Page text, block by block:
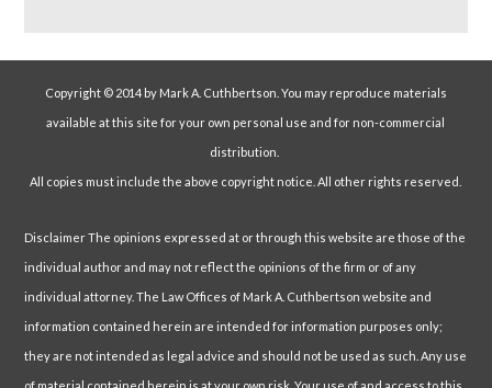
Copyright © 2014 by Mark A. Cuthbertson. You may reproduce materials
available at this site for your own personal use and for non-commercial
distribution.
All copies must include the above copyright notice. All other rights reserved.
Disclaimer The opinions expressed at or through this website are those of the
individual author and may not reflect the opinions of the firm or of any
individual attorney. The Law Offices of Mark A. Cuthbertson website and
information contained herein are intended for information purposes only;
they are not intended as legal advice and should not be used as such. Any use